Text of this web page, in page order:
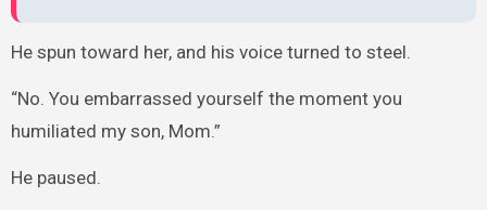
He spun toward her, and his voice turned to steel.
“No. You embarrassed yourself the moment you
humiliated my son, Mom.”
He paused.